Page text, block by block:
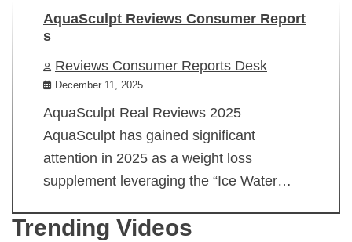
AquaSculpt Reviews Consumer Report
s
Reviews Consumer Reports Desk
December 11, 2025
AquaSculpt Real Reviews 2025
AquaSculpt has gained significant
attention in 2025 as a weight loss
supplement leveraging the “Ice Water…
Trending Videos